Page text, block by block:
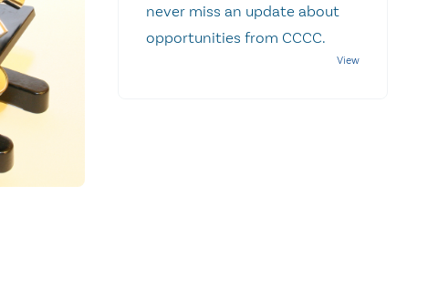
never miss an update about
opportunities from CCCC.